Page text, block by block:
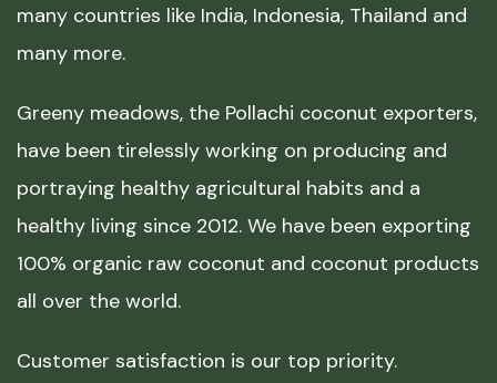
many countries like India, Indonesia, Thailand and
many more.
Greeny meadows, the Pollachi coconut exporters,
have been tirelessly working on producing and
portraying healthy agricultural habits and a
healthy living since 2012. We have been exporting
100% organic raw coconut and coconut products
all over the world.
Customer satisfaction is our top priority.